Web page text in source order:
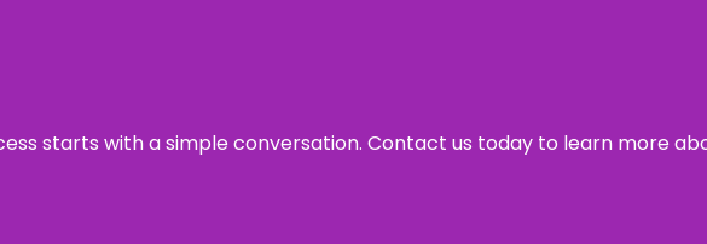
starts with a simple conversation. Contact us today to learn more